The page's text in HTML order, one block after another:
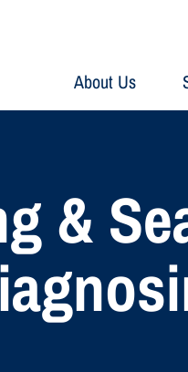
About Us
&